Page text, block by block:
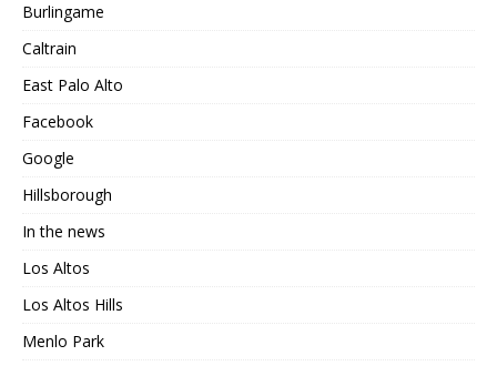
Burlingame
Caltrain
East Palo Alto
Facebook
Google
Hillsborough
In the news
Los Altos
Los Altos Hills
Menlo Park